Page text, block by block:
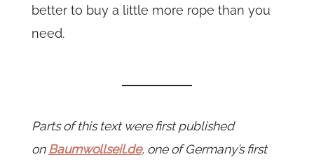
better to buy a little more rope than you
need.
Parts of this text were first published
onBaumwollseil.de, one of Germany’s first